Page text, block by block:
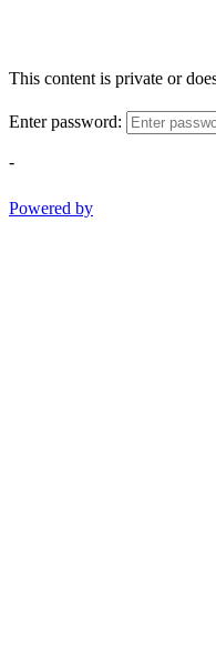
This content is private or
Enter password:
-
Powered by